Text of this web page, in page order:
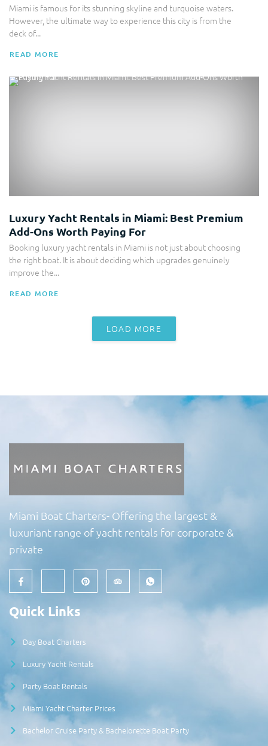
Miami is famous for its stunning skyline and turquoise waters.
However, the ultimate way to experience this city is from the
deck of...
READ MORE
Yacht Rental
Luxury Yacht Rentals in Miami: Best Premium
Add-Ons Worth Paying For
Booking luxury yacht rentals in Miami is not just about choosing
the right boat. It is about deciding which upgrades genuinely
improve the...
READ MORE
LOAD MORE
Miami Boat Charters- Offering the largest &
luxuriant range of yacht rentals for corporate &
private
Quick Links
Day Boat Charters
Luxury Yacht Rentals
Party Boat Rentals
Miami Yacht Charter Prices
Bachelor Cruise Party & Bachelorette Boat Party